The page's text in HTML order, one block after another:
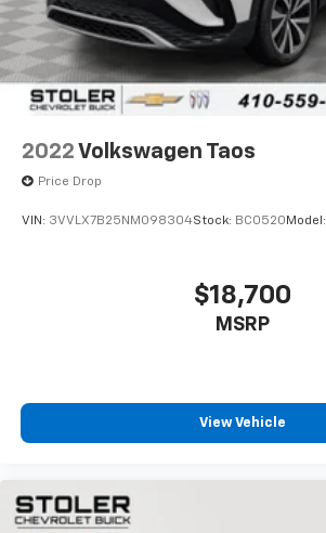
2022 Volkswagen Taos
Price Drop
VIN: 3VVLX7B25NM098304Stock: BC0520 Model:
$18,700
MSRP
View Vehicle